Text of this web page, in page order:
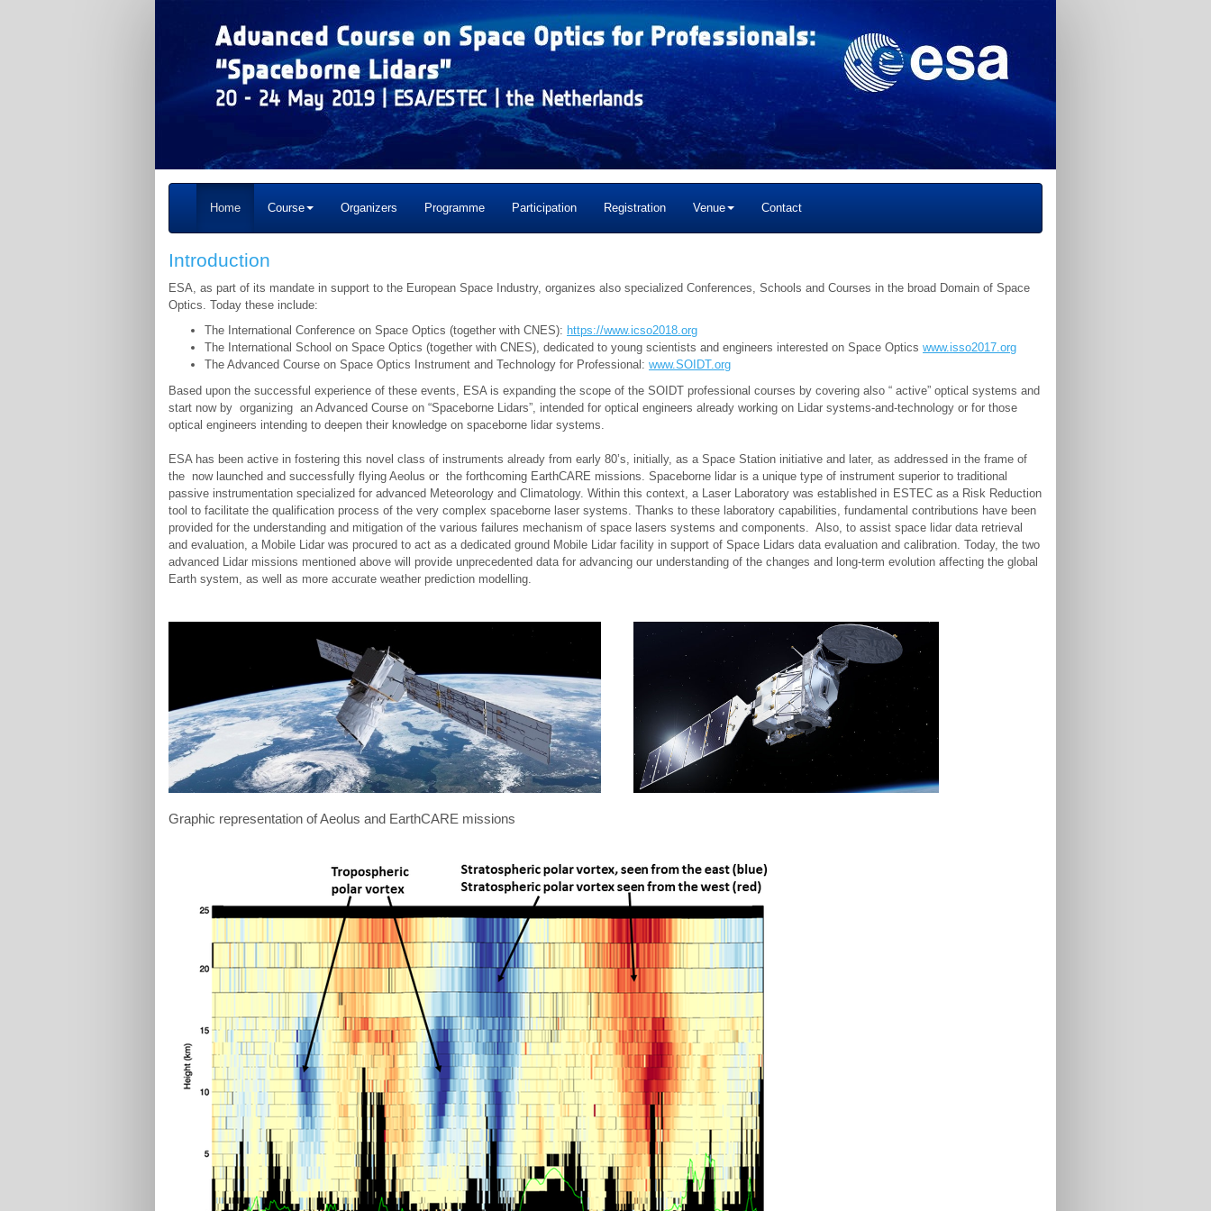
Home Course Organizers Programme Participation Registration Venue Contact
Introduction
ESA, as part of its mandate in support to the European Space Industry, organizes also specialized Conferences, Schools and Courses in the broad Domain of Space
Optics. Today these include:
The International Conference on Space Optics (together with CNES): https://www.icso2018.org
The International School on Space Optics (together with CNES), dedicated to young scientists and engineers interested on Space Optics www.isso2017.org
The Advanced Course on Space Optics Instrument and Technology for Professional: www.SOIDT.org
Based upon the successful experience of these events, ESA is expanding the scope of the SOIDT professional courses by covering also “ active” optical systems and
start now by organizing an Advanced Course on “Spaceborne Lidars”, intended for optical engineers already working on Lidar systems-and-technology or for those
optical engineers intending to deepen their knowledge on spaceborne lidar systems.
ESA has been active in fostering this novel class of instruments already from early 80’s, initially, as a Space Station initiative and later, as addressed in the frame of
the now launched and successfully flying Aeolus or the forthcoming EarthCARE missions. Spaceborne lidar is a unique type of instrument superior to traditional
passive instrumentation specialized for advanced Meteorology and Climatology. Within this context, a Laser Laboratory was established in ESTEC as a Risk Reduction
tool to facilitate the qualification process of the very complex spaceborne laser systems. Thanks to these laboratory capabilities, fundamental contributions have been
provided for the understanding and mitigation of the various failures mechanism of space lasers systems and components. Also, to assist space lidar data retrieval
and evaluation, a Mobile Lidar was procured to act as a dedicated ground Mobile Lidar facility in support of Space Lidars data evaluation and calibration. Today, the two
advanced Lidar missions mentioned above will provide unprecedented data for advancing our understanding of the changes and long-term evolution affecting the global
Earth system, as well as more accurate weather prediction modelling.
Graphic representation of Aeolus and EarthCARE missions